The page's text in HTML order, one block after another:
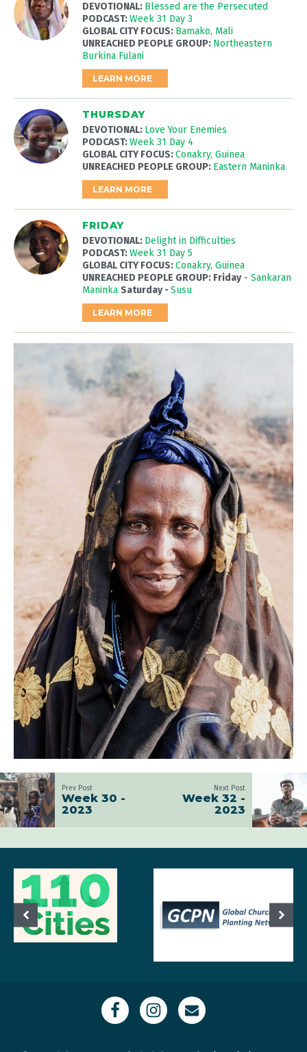
DEVOTIONAL: Blessed are the Persecuted
PODCAST:Week 31 Day 3
GLOBAL CITY FOCUS: Bamako, Mali
UNREACHED PEOPLE GROUP: Northeastern
Burkina Fulani
LEARN MORE
THURSDAY
DEVOTIONAL: Love Your Enemies
PODCAST:Week 31 Day 4
GLOBAL CITY FOCUS:Conakry, Guinea
UNREACHED PEOPLE GROUP: Eastern Maninka
LEARN MORE
FRIDAY
DEVOTIONAL: Delight in Difficulties
PODCAST:Week 31 Day 5
GLOBAL CITY FOCUS:Conakry, Guinea
UNREACHED PEOPLE GROUP: Friday- Sankaran
Maninka Saturday - Susu
LEARN MORE
Prev Post
Week 30 -
2023
Next Post
Week 32 -
2023